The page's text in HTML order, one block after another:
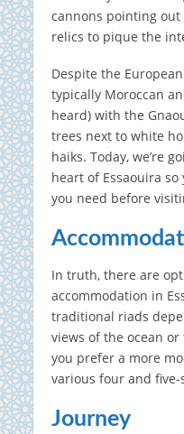
cannons pointing
relics to pique the
Despite the
typically Moroccan
heard) with the
trees next to white
haiks. Today, we’re
heart of Essaouira
you need before
In truth, there are
accommodation in
traditional riads
views of the ocean
you prefer a more
various four and
Journey